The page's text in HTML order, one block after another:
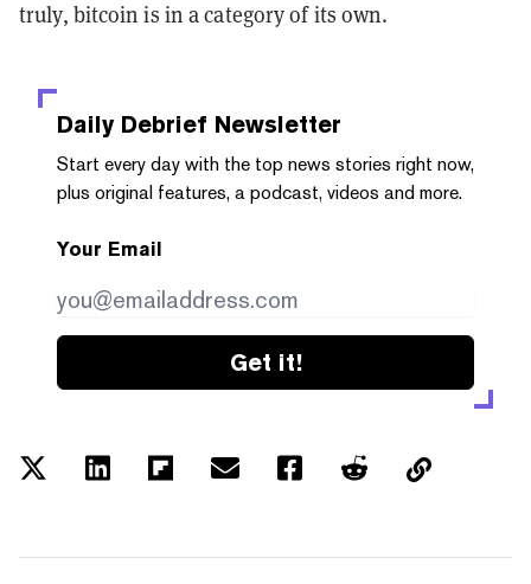
truly, bitcoin is in a category of its own.
Daily Debrief Newsletter
Start every day with the top news stories right now,
plus original features, a podcast, videos and more.
Your Email
Get it!